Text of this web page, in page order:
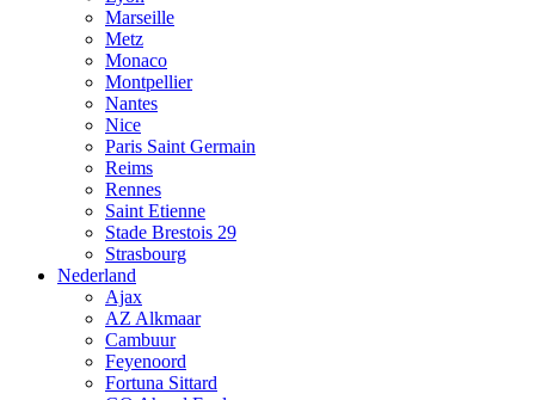
Marseille
Metz
Monaco
Montpellier
Nantes
Nice
Paris Saint Germain
Reims
Rennes
Saint Etienne
Stade Brestois 29
Strasbourg
Nederland
Ajax
AZ Alkmaar
Cambuur
Feyenoord
Fortuna Sittard